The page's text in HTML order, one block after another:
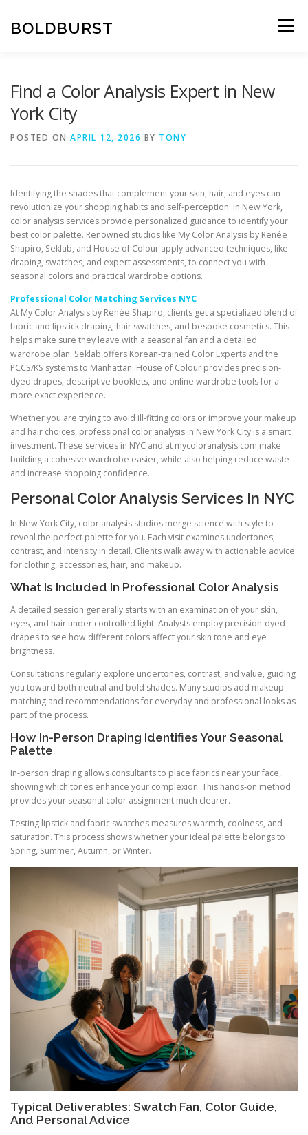
content
BOLDBURST Menu
Find a Color Analysis Expert in New
York City
POSTED ON APRIL 12, 2026 BY TONY
Identifying the shades that complement your skin, hair, and eyes can
revolutionize your shopping habits and self-perception. In New York,
color analysis services provide personalized guidance to identify your
best color palette. Renowned studios like My Color Analysis by Renée
Shapiro, Seklab, and House of Colour apply advanced techniques, like
draping, swatches, and expert assessments, to connect you with
seasonal colors and practical wardrobe options.
Professional Color Matching Services NYC
At My Color Analysis by Renée Shapiro, clients get a specialized blend of
fabric and lipstick draping, hair swatches, and bespoke cosmetics. This
helps make sure they leave with a seasonal fan and a detailed
wardrobe plan. Seklab offers Korean-trained Color Experts and the
PCCS/KS systems to Manhattan. House of Colour provides precision-
dyed drapes, descriptive booklets, and online wardrobe tools for a
more exact experience.
Whether you are trying to avoid ill-fitting colors or improve your makeup
and hair choices, professional color analysis in New York City is a smart
investment. These services in NYC and at mycoloranalysis.com make
building a cohesive wardrobe easier, while also helping reduce waste
and increase shopping confidence.
Personal Color Analysis Services In NYC
In New York City, color analysis studios merge science with style to
reveal the perfect palette for you. Each visit examines undertones,
contrast, and intensity in detail. Clients walk away with actionable advice
for clothing, accessories, hair, and makeup.
What Is Included In Professional Color Analysis
A detailed session generally starts with an examination of your skin,
eyes, and hair under controlled light. Analysts employ precision-dyed
drapes to see how different colors affect your skin tone and eye
brightness.
Consultations regularly explore undertones, contrast, and value, guiding
you toward both neutral and bold shades. Many studios add makeup
matching and recommendations for everyday and professional looks as
part of the process.
How In-Person Draping Identifies Your Seasonal
Palette
In-person draping allows consultants to place fabrics near your face,
showing which tones enhance your complexion. This hands-on method
provides your seasonal color assignment much clearer.
Testing lipstick and fabric swatches measures warmth, coolness, and
saturation. This process shows whether your ideal palette belongs to
Spring, Summer, Autumn, or Winter.
Typical Deliverables: Swatch Fan, Color Guide,
And Personal Advice